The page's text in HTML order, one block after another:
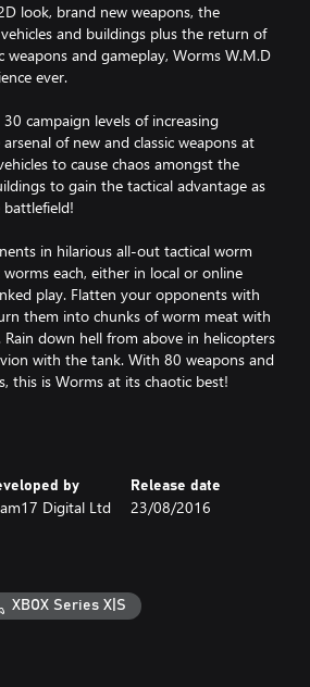
look, brand new weapons, the
and buildings plus the return of
weapons and gameplay, Worms W.M.D
ever.
campaign levels of increasing
of new and classic weapons at
to cause chaos amongst the
to gain the tactical advantage as
in hilarious all-out tactical worm
each, either in local or online
play. Flatten your opponents with
them into chunks of worm meat with
down hell from above in helicopters
with the tank. With 80 weapons and
this is Worms at its chaotic best!
new worm, and gorgeous
the series. Dominate the landscape in
to the skies to unleash hell from from
more!
advantage by keeping your worms’
by
Digital Ltd
Release date
23/08/2016
XBOX Series X|S